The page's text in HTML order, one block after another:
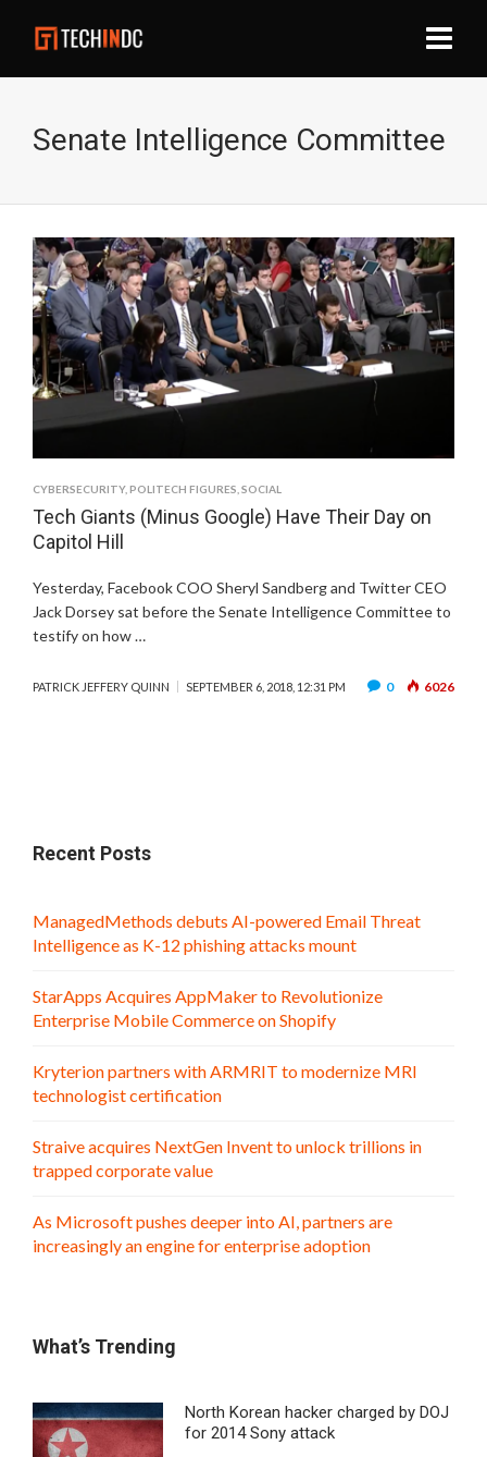
Senate Intelligence Committee
CYBERSECURITY, POLITECH FIGURES SOCIAL
Tech Giants (Minus Google) Have Their Day on
Capitol Hill
Yesterday, Facebook COO Sheryl Sandberg and Twitter CEO
Jack Dorsey sat before the Senate Intelligence Committee to
testify on how …
PATRICK JEFFERY QUINN SEPTEMBER 6, 2018, 12:31 PM 0 6026
Recent Posts
ManagedMethods debuts AI-powered Email Threat
Intelligence as K-12 phishing attacks mount
StarApps Acquires AppMaker to Revolutionize
Enterprise Mobile Commerce on Shopify
Kryterion partners with ARMRIT to modernize MRI
technologist certification
Straive acquires NextGen Invent to unlock trillions in
trapped corporate value
As Microsoft pushes deeper into AI, partners are
increasingly an engine for enterprise adoption
What’s Trending
North Korean hacker charged by DOJ
for 2014 Sony attack